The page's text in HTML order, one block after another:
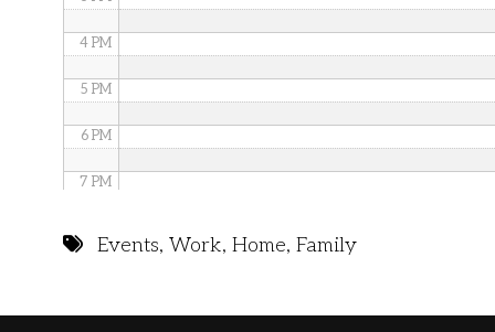
4 PM
5 PM
6 PM
7 PM
10 PM
Events, Work, Home, Family